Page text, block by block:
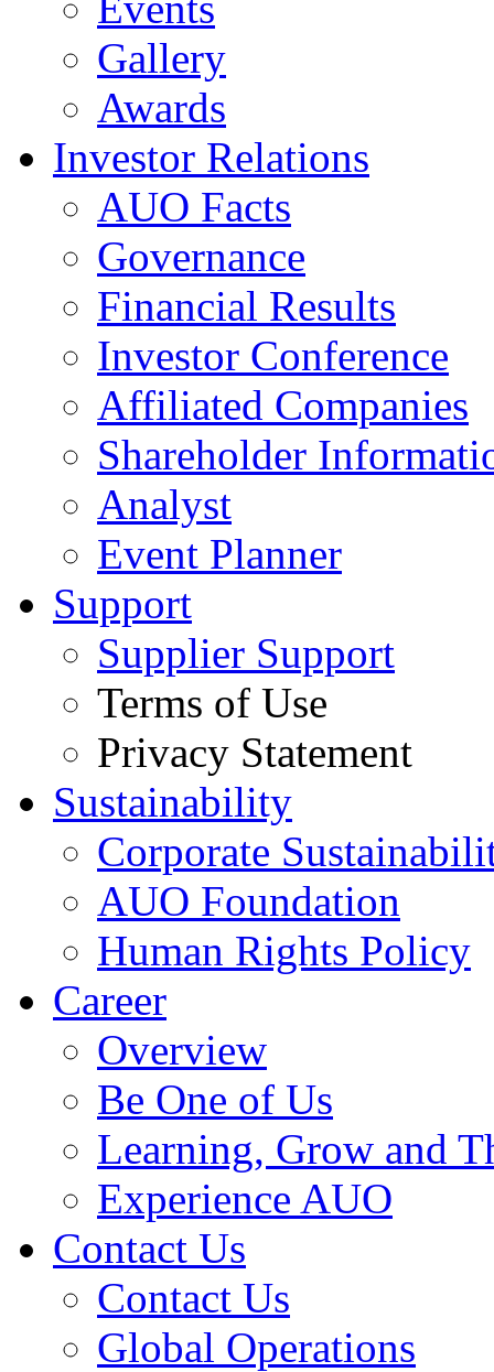
Gallery
Awards
Investor Relations
AUO Facts
Governance
Financial Results
Investor Conference
Affiliated Companies
Shareholder
Analyst
Event Planner
Support
Supplier Support
Terms of Use
Privacy Statement
Sustainability
Corporate
AUO Foundation
Human Rights Policy
Career
Overview
Be One of Us
Learning, Grow and
Experience AUO
Contact Us
Contact Us
Global Operations